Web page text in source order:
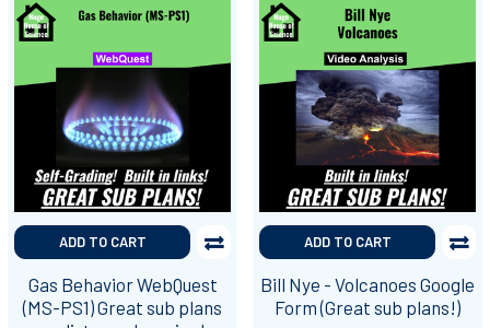
ADD TO CART
Gas Behavior WebQuest
(MS-PS1) Great sub plans
ADD TO CART
Bill Nye - Volcanoes Google
Form (Great sub plans!)